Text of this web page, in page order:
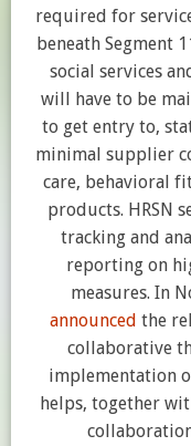
required for
beneath Segment
social services
will have to be
to get entry to,
minimal supplier
care, behavioral
products. HRSN
tracking and
reporting on
measures. In
announced the
collaborative
implementation
helps, together